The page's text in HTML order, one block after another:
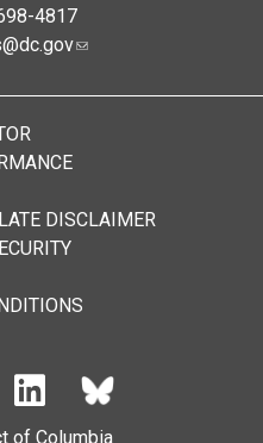
4817
DISCLAIMER
of Columbia